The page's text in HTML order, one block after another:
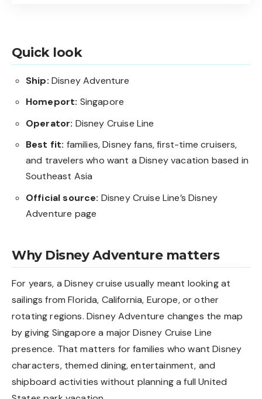
Quick look
Ship: Disney Adventure
Homeport: Singapore
Operator: Disney Cruise Line
Best fit: families, Disney fans, first-time cruisers,
and travelers who want a Disney vacation based in
Southeast Asia
Official source: Disney Cruise Line’s Disney
Adventure page
Why Disney Adventure matters
For years, a Disney cruise usually meant looking at
sailings from Florida, California, Europe, or other
rotating regions. Disney Adventure changes the map
by giving Singapore a major Disney Cruise Line
presence. That matters for families who want Disney
characters, themed dining, entertainment, and
shipboard activities without planning a full United